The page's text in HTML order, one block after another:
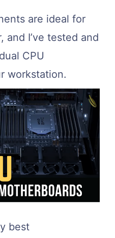
are ideal for
and I’ve tested and
CPU
workstation.
best